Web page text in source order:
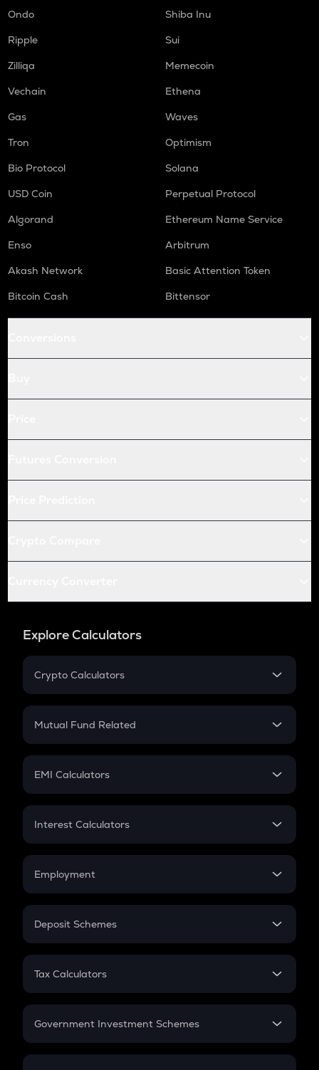
Ondo
Shiba Inu
Ripple
Sui
Zilliqa
Memecoin
Vechain
Ethena
Gas
Waves
Tron
Optimism
Bio Protocol
Solana
USD Coin
Perpetual Protocol
Algorand
Ethereum Name Service
Enso
Arbitrum
Akash Network
Basic Attention Token
Bitcoin Cash
Bittensor
Explore Calculators
Crypto Calculators
Crypto SIP Calculator
Crypto Futures
Mutual Fund Related
Mutual Fund
EMI Calculators
EMI
Credit Card EMI
Interest Calculators
Compound Interest
Employment
In-Hand Salary
PPF
Gratuity
Retirement
Deposit Schemes
FD
Tax Calculators
GST
Government Investment Schemes
Sukanya Samriddhu Yojana